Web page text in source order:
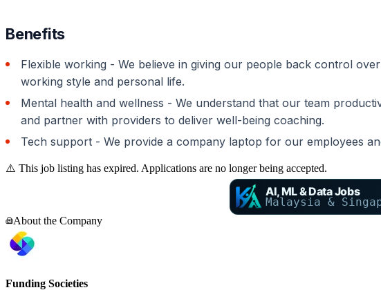
Benefits
Flexible working - We believe in giving our people back control
working style and personal life.
Mental health and wellness - We understand that our team
and partner with providers to deliver well-being coaching.
Tech support - We provide a company laptop for our employees
⚠️ This job listing has expired. Applications are no longer being accepted.
AI, ML & Data Jobs
Malaysia &
About the Company
Funding Societies